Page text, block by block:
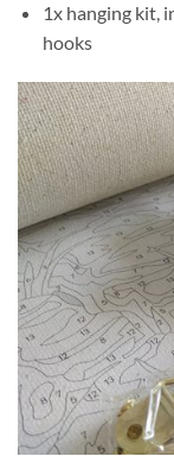
1x hanging kit,
hooks